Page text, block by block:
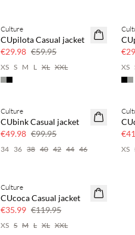
SAVE20
50% off
Culture
CUpilota Casual jacket
€29.98 €59.95
XS S M L XL XXL XS
50% off
Culture
CUbink Casual jacket
€49.98 €99.95
34 36 38 40 42 44 46 XS
70% off
Culture
CUcoca Casual jacket
€35.99 €119.95
XS S M L XL XXL